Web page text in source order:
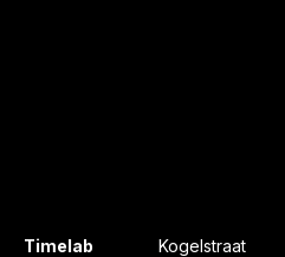
Timelab
Kogelstraat